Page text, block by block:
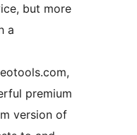
but more
a
premium
version of